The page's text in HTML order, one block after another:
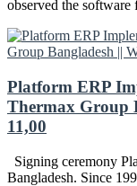
observed the software
Platform ERP
Thermax Group
11,00
Signing ceremony
Bangladesh. Since